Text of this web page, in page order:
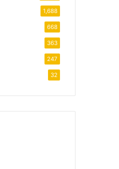
1,688
668
363
247
32